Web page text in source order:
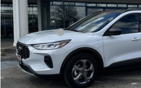
Your Price:
Add. Ford Offers:
Click To Call